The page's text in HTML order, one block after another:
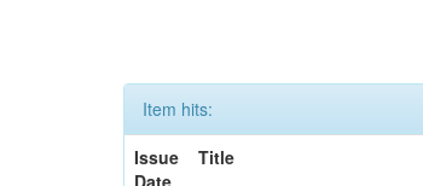
Item hits:
Issue
Date
Title